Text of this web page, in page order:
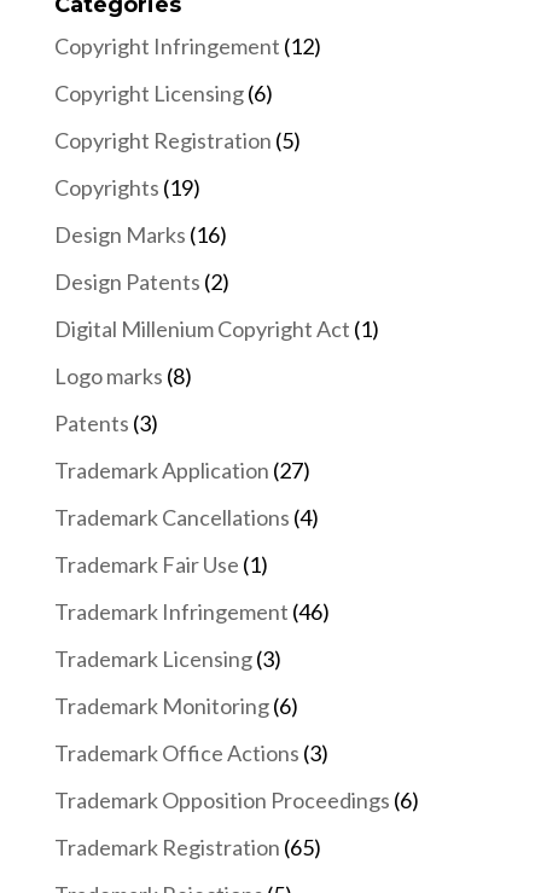
Copyright Infringement (12)
Copyright Licensing(6)
Copyright Registration (5)
Copyrights (19)
Design Marks (16)
Design Patents (2)
Digital Millenium Copyright Act (1)
Logo marks (8)
Patents (3)
Trademark Application (27)
Trademark Cancellations (4)
Trademark Fair Use (1)
Trademark Infringement (46)
Trademark Licensing(3)
Trademark Monitoring(6)
Trademark Office Actions (3)
Trademark Opposition Proceedings (6)
Trademark Registration (65)